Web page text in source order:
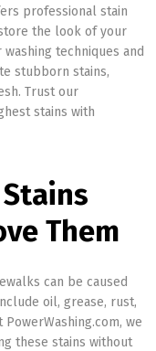
professional stain
the look of your
techniques and
stubborn stains,
Trust our
stains with
Them
can be caused
oil, grease, rust,
we
these stains without